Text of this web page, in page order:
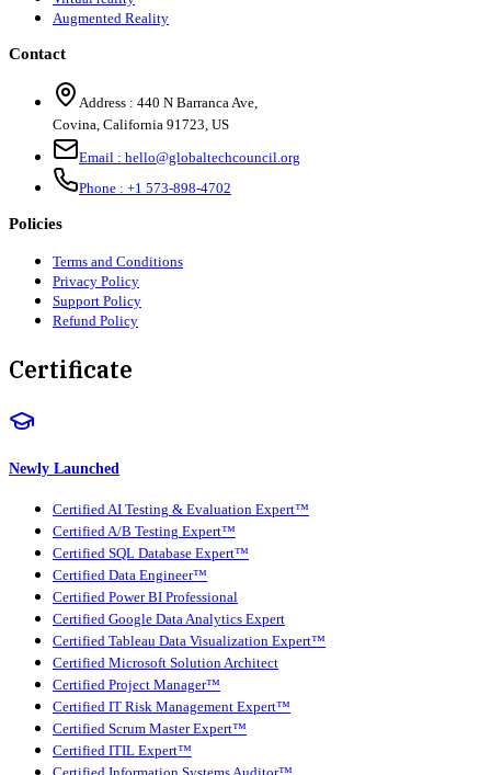
Augmented Reality
Contact
Address : 440 N Barranca Ave,
Covina, California 91723, US
Email : hello@globaltechcouncil.org
Phone : +1 573-898-4702
Policies
Terms and Conditions
Privacy Policy
Support Policy
Refund Policy
Certificate
Newly Launched
Certified AI Testing & Evaluation Expert™
Certified A/B Testing Expert™
Certified SQL Database Expert™
Certified Data Engineer™
Certified Power BI Professional
Certified Google Data Analytics Expert
Certified Tableau Data Visualization Expert™
Certified Microsoft Solution Architect
Certified Project Manager™
Certified IT Risk Management Expert™
Certified Scrum Master Expert™
Certified ITIL Expert™